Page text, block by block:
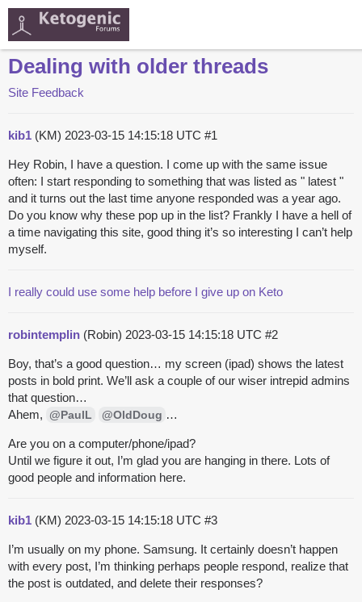
Dealing with older threads
Site Feedback
kib1 (KM) 2023-03-15 14:15:18 UTC #1
Hey Robin, I have a question. I come up with the same issue
often: I start responding to something that was listed as " latest "
and it turns out the last time anyone responded was a year ago.
Do you know why these pop up in the list? Frankly I have a hell of
a time navigating this site, good thing it’s so interesting I can’t help
myself.
I really could use some help before I give up on Keto
robintemplin (Robin) 2023-03-15 14:15:18 UTC #2
Boy, that’s a good question… my screen (ipad) shows the latest
posts in bold print. We’ll ask a couple of our wiser intrepid admins
that question…
Ahem,
@PaulL @OldDoug …
Are you on a computer/phone/ipad?
Until we figure it out, I’m glad you are hanging in there. Lots of
good people and information here.
kib1 (KM) 2023-03-15 14:15:18 UTC #3
I’m usually on my phone. Samsung. It certainly doesn’t happen
with every post, I’m thinking perhaps people respond, realize that
the post is outdated, and delete their responses?